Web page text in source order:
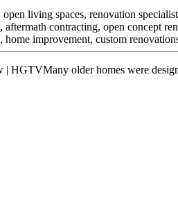
living spaces, renovation
aftermath contracting, open concept
improvement, custom
Many older homes were